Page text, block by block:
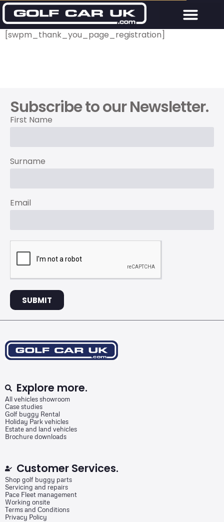
[swpm_thank_you_page_registration]
Subscribe to our Newsletter.
First Name
Surname
Email
SUBMIT
Explore more.
All vehicles showroom
Case studies
Golf buggy Rental
Holiday Park vehicles
Estate and land vehicles
Brochure downloads
Customer Services.
Shop golf buggy parts
Servicing and repairs
Pace Fleet management
Working onsite
Terms and Conditions
Privacy Policy